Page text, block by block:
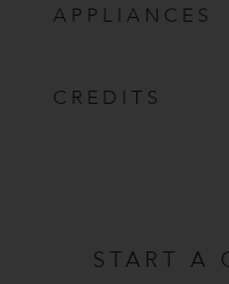
APPLIANCES
CREDITS
START A